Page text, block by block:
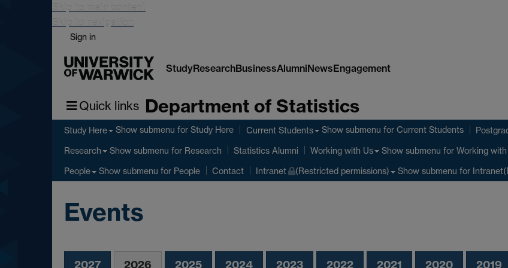
Skip to main content
Skip to navigation
Sign in
StudyResearchBusinessAlumniNewsEngagement
Quick links Department of Statistics
Study Here Show submenu for Study Here Current Students Show submenu for Current Students
Research Show submenu for Research Statistics Alumni Working with Us Show submenu for Working with
People Show submenu for People Contact Intranet (Restricted permissions) Show submenu for
Events
2027 2026 2025 2024 2023 2022 2021 2020 2019